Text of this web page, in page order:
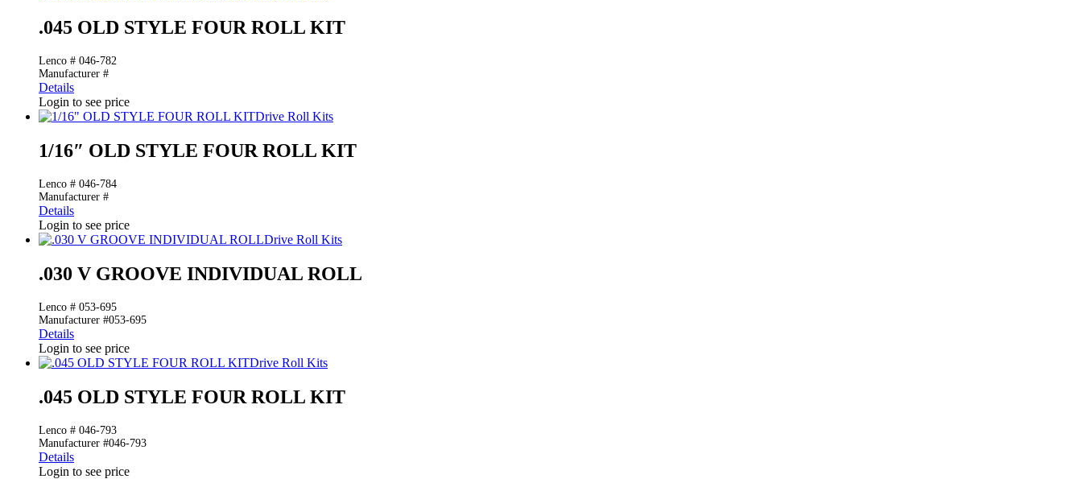
.045 OLD STYLE FOUR ROLL KIT
Lenco # 046-782
Manufacturer #
Details
Login to see price
Drive Roll Kits
1/16″ OLD STYLE FOUR ROLL KIT
Lenco # 046-784
Manufacturer #
Details
Login to see price
Drive Roll Kits
.030 V GROOVE INDIVIDUAL ROLL
Lenco # 053-695
Manufacturer #053-695
Details
Login to see price
Drive Roll Kits
.045 OLD STYLE FOUR ROLL KIT
Lenco # 046-793
Manufacturer #046-793
Details
Login to see price